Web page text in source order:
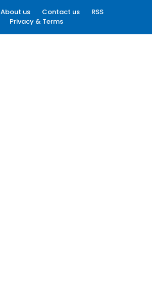
About us Contact us
RSS
Privacy & Terms